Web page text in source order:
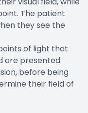
The patient
they see the
of light that
are presented
before being
their field of